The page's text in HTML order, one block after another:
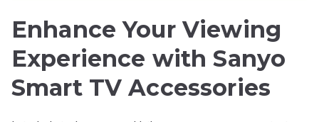
Enhance Your Viewing
Experience with Sanyo
Smart TV Accessories